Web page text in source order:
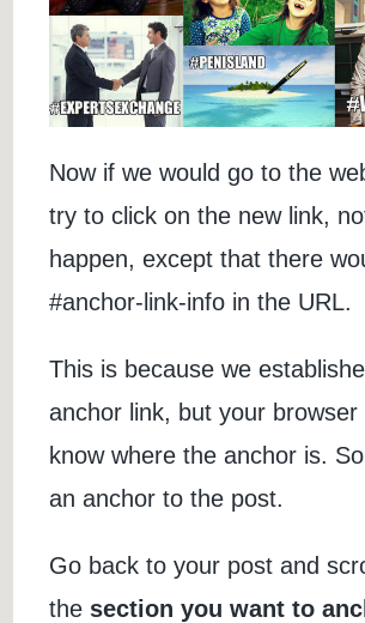
Now if we would go to the
try to click on the new link,
happen, except that there
#anchor-link-info in the URL.
This is because we
anchor link, but your browser
know where the anchor is. So
an anchor to the post.
Go back to your post and
the section you want to